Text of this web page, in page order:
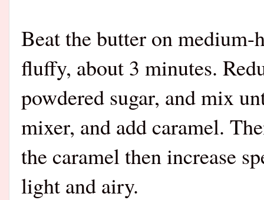
Beat the butter on
fluffy, about 3 minutes.
powdered sugar, and mix
mixer, and add caramel.
the caramel then increase
light and airy.